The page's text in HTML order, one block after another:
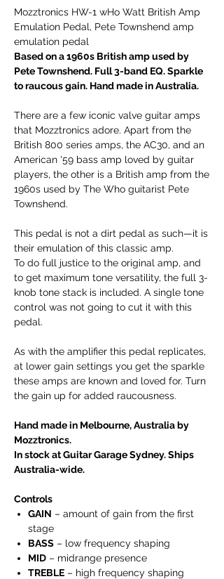
Mozztronics HW-1 wHo Watt British Amp
Emulation Pedal, Pete Townshend amp
emulation pedal
Based on a 1960s British amp used by
Pete Townshend. Full 3-band EQ. Sparkle
to raucous gain. Hand made in Australia.
There are a few iconic valve guitar amps
that Mozztronics adore. Apart from the
British 800 series amps, the AC30, and an
American '59 bass amp loved by guitar
players, the other is a British amp from the
1960s used by The Who guitarist Pete
Townshend.
This pedal is not a dirt pedal as such—it is
their emulation of this classic amp.
To do full justice to the original amp, and
to get maximum tone versatility, the full 3-
knob tone stack is included. A single tone
control was not going to cut it with this
pedal.
As with the amplifier this pedal replicates,
at lower gain settings you get the sparkle
these amps are known and loved for. Turn
the gain up for added raucousness.
Hand made in Melbourne, Australia by
Mozztronics.
In stock at Guitar Garage Sydney. Ships
Australia-wide.
Controls
GAIN – amount of gain from the first
stage
BASS – low frequency shaping
MID – midrange presence
TREBLE – high frequency shaping